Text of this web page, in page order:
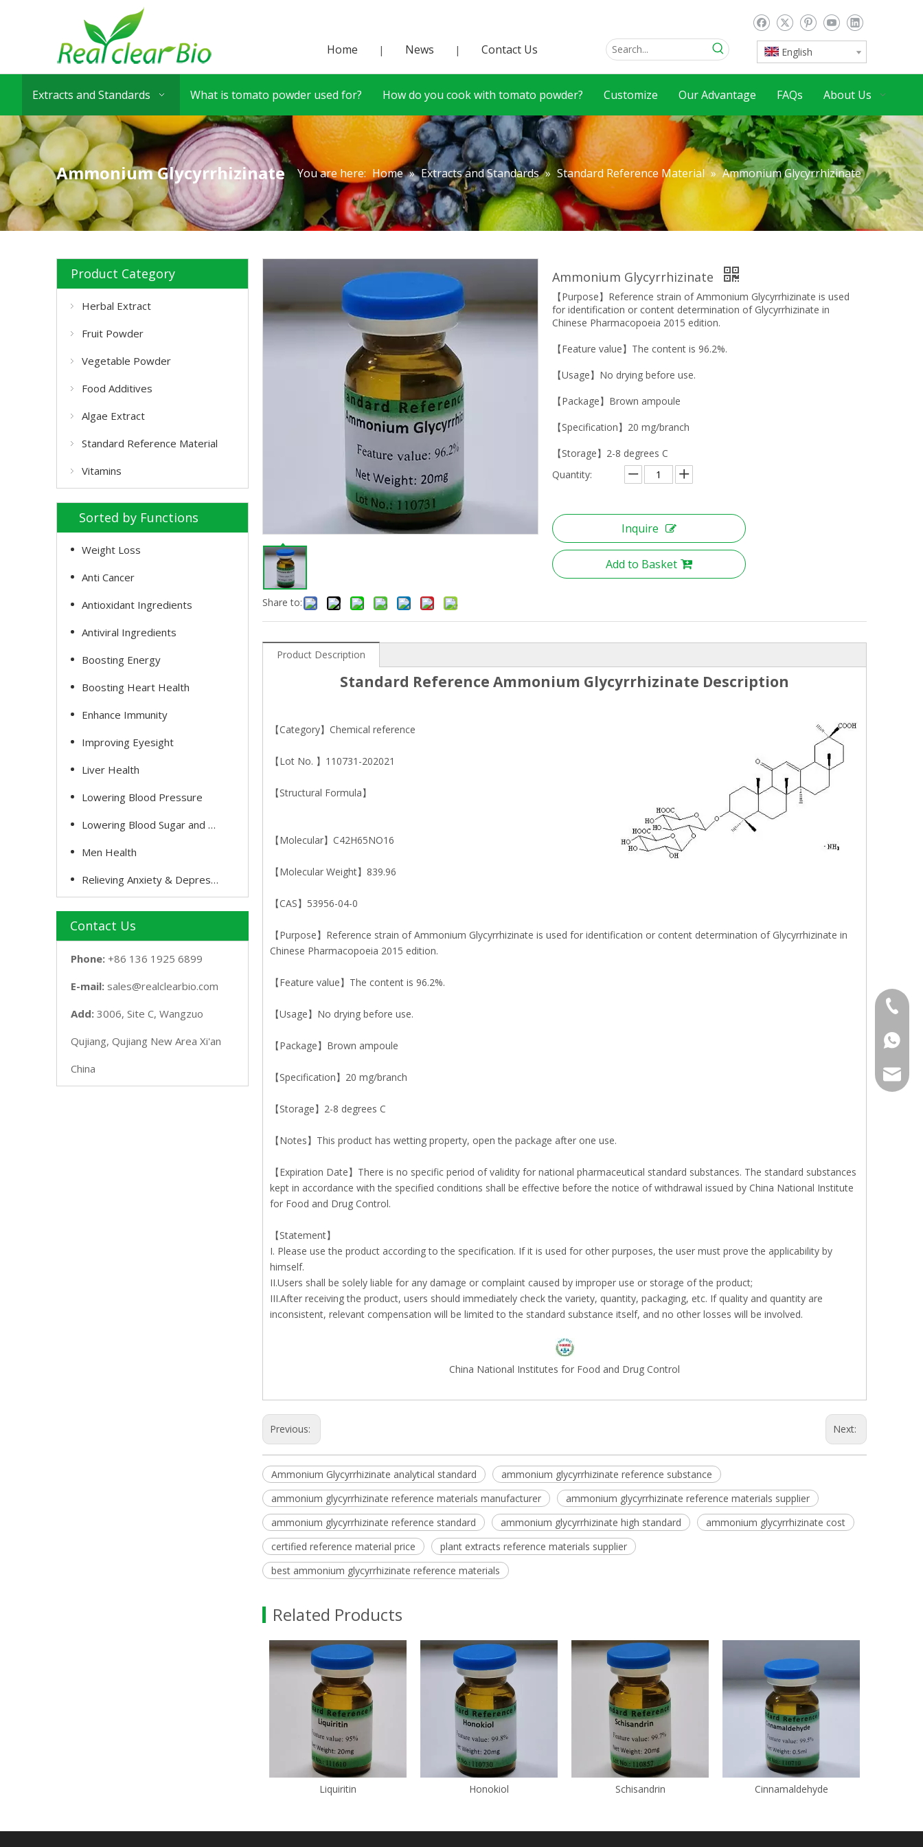
Home | News | Contact Us English
Extracts and Standards What is tomato powder used for? How do you cook with tomato powder? Customize Our Advantage FAQs About Us
Ammonium Glycyrrhizinate You are here: Home » Extracts and Standards » Standard Reference Material » Ammonium Glycyrrhizinate
Product Category
Herbal Extract
Fruit Powder
Vegetable Powder
Food Additives
Algae Extract
Standard Reference Material
Vitamins
Sorted by Functions
Weight Loss
Anti Cancer
Antioxidant Ingredients
Antiviral Ingredients
Boosting Energy
Boosting Heart Health
Enhance Immunity
Improving Eyesight
Liver Health
Lowering Blood Pressure
Lowering Blood Sugar and Cholesterol
Men Health
Relieving Anxiety & Depression
Contact Us
Phone: +86 136 1925 6899
E-mail: sales@realclearbio.com
Add: 3006, Site C, Wangzuo
Qujiang, Qujiang New Area Xi'an
China
Share to:
Ammonium Glycyrrhizinate
【Purpose】Reference strain of Ammonium Glycyrrhizinate is used
for identification or content determination of Glycyrrhizinate in
Chinese Pharmacopoeia 2015 edition.
【Feature value】The content is 96.2%.
【Usage】No drying before use.
【Package】Brown ampoule
【Specification】20 mg/branch
【Storage】2-8 degrees C
Quantity:
Inquire
Add to Basket
Product Description
Standard Reference Ammonium Glycyrrhizinate Description
【Category】Chemical reference
【Lot No. 】110731-202021
【Structural Formula】
【Molecular】C42H65NO16
【Molecular Weight】839.96
【CAS】53956-04-0
【Purpose】Reference strain of Ammonium Glycyrrhizinate is used for identification or content determination of Glycyrrhizinate in
Chinese Pharmacopoeia 2015 edition.
【Feature value】The content is 96.2%.
【Usage】No drying before use.
【Package】Brown ampoule
【Specification】20 mg/branch
【Storage】2-8 degrees C
【Notes】This product has wetting property, open the package after one use.
【Expiration Date】There is no specific period of validity for national pharmaceutical standard substances. The standard substances
kept in accordance with the specified conditions shall be effective before the notice of withdrawal issued by China National Institute
for Food and Drug Control.
【Statement】
I. Please use the product according to the specification. If it is used for other purposes, the user must prove the applicability by
himself.
II.Users shall be solely liable for any damage or complaint caused by improper use or storage of the product;
III.After receiving the product, users should immediately check the variety, quantity, packaging, etc. If quality and quantity are
inconsistent, relevant compensation will be limited to the standard substance itself, and no other losses will be involved.
China National Institutes for Food and Drug Control
Previous: Next:
Ammonium Glycyrrhizinate analytical standard
ammonium glycyrrhizinate reference substance
ammonium glycyrrhizinate reference materials manufacturer
ammonium glycyrrhizinate reference materials supplier
ammonium glycyrrhizinate reference standard
ammonium glycyrrhizinate high standard
ammonium glycyrrhizinate cost
certified reference material price
plant extracts reference materials supplier
best ammonium glycyrrhizinate reference materials
Related Products
Liquiritin Honokiol Schisandrin Cinnamaldehyde
+86